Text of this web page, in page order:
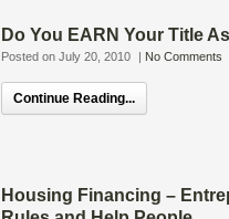
Do You EARN Your Title
Posted on July 20, 2010 | No Comments
Continue Reading...
Housing Financing –